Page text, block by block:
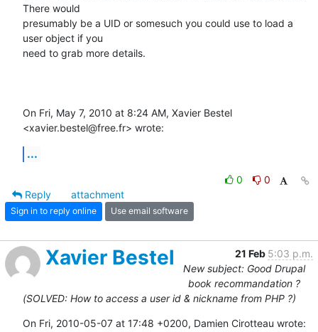
There would
presumably be a UID or somesuch you could use to load a
user object if you
need to grab more details.
On Fri, May 7, 2010 at 8:24 AM, Xavier Bestel
<xavier.bestel@free.fr> wrote:
...
0
0
Reply
attachment
Sign in to reply online Use email software
Xavier Bestel 21 Feb 5:03 p.m.
New subject: Good Drupal
book recommandation ?
(SOLVED: How to access a user id & nickname from PHP ?)
On Fri, 2010-05-07 at 17:48 +0200, Damien Cirotteau wrote: